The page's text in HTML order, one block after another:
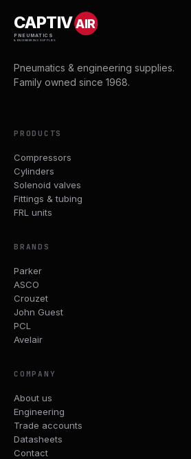
CAPTIVAIR
PNEUMATICS
& ENGINEERING SUPPLIES
Pneumatics & engineering supplies.
Family owned since 1968.
PRODUCTS
Compressors
Cylinders
Solenoid valves
Fittings & tubing
FRL units
BRANDS
Parker
ASCO
Crouzet
John Guest
PCL
Avelair
COMPANY
About us
Engineering
Trade accounts
Datasheets
Contact